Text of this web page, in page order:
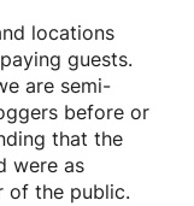
locations
guests.
are semi-
before or
that the
were as
of the public.